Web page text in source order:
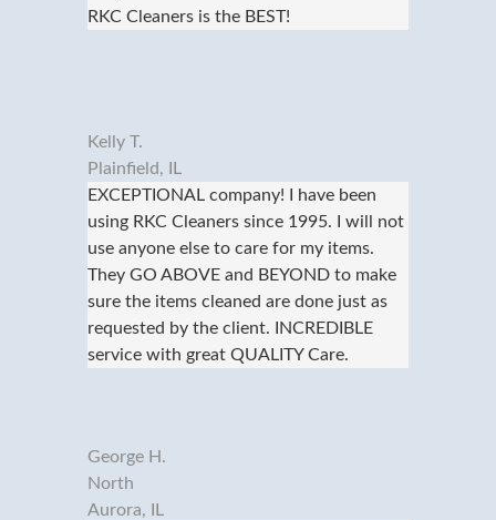
RKC Cleaners is the BEST!
Kelly T.
Plainfield, IL
EXCEPTIONAL company! I have been
using RKC Cleaners since 1995. I will not
use anyone else to care for my items.
They GO ABOVE and BEYOND to make
sure the items cleaned are done just as
requested by the client. INCREDIBLE
service with great QUALITY Care.
George H.
North
Aurora, IL